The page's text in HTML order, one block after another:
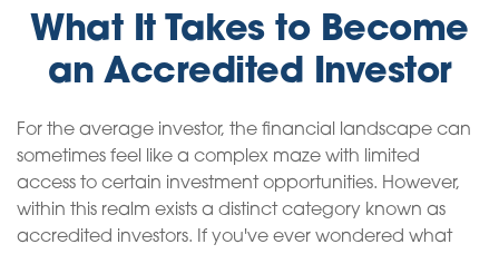
What It Takes to Become
an Accredited Investor
For the average investor, the financial landscape can
sometimes feel like a complex maze with limited
access to certain investment opportunities. However,
within this realm exists a distinct category known as
accredited investors. If you've ever wondered what